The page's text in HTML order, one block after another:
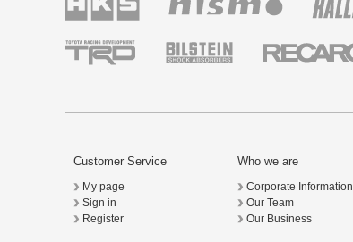
Customer Service
My page
Sign in
Register
Who we are
Corporate Information
Our Team
Our Business